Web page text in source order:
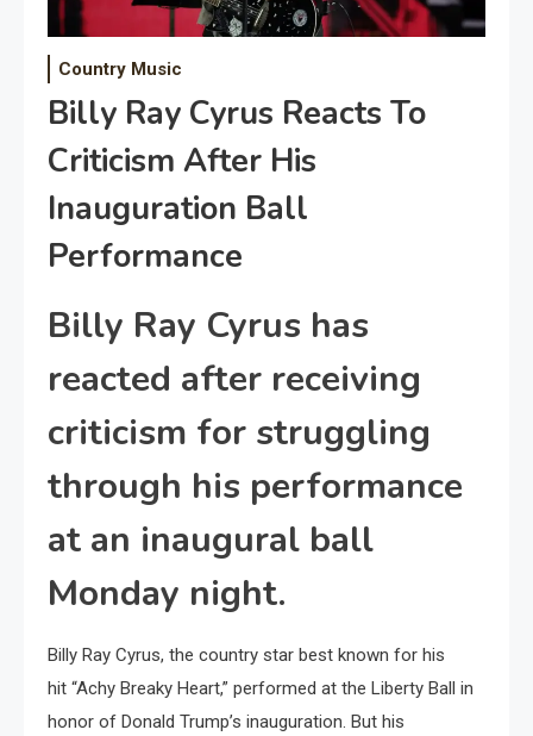
Country Music
Billy Ray Cyrus Reacts To
Criticism After His
Inauguration Ball
Performance
Billy Ray Cyrus has
reacted after receiving
criticism for struggling
through his performance
at an inaugural ball
Monday night.
Billy Ray Cyrus, the country star best known for his
hit “Achy Breaky Heart,” performed at the Liberty Ball in
honor of Donald Trump’s inauguration. But his